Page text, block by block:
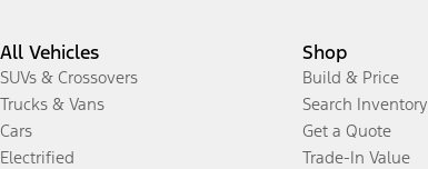
All Vehicles
SUVs & Crossovers
Trucks & Vans
Cars
Electrified
Shop
Build & Price
Search Inventory
Get a Quote
Trade-In Value